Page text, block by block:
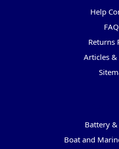
Help
Returns
Articles &
Battery
Boat and